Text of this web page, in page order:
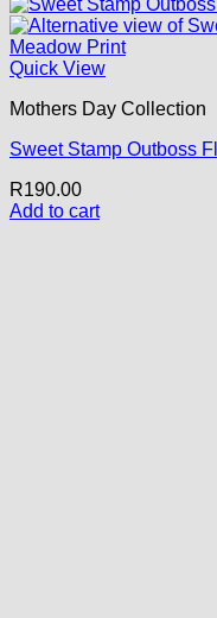
Quick View
Mothers Day Collection
Sweet Stamp Outboss
R190.00
Add to cart